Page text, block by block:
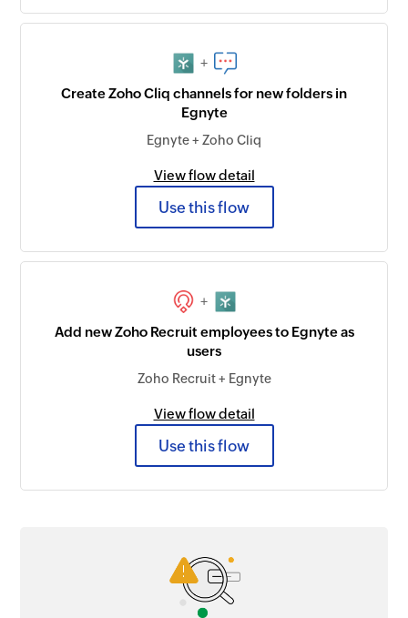
+
Create Zoho Cliq channels for new folders in
Egnyte
Egnyte + Zoho Cliq
View flow detail
Use this flow
+
Add new Zoho Recruit employees to Egnyte as
users
Zoho Recruit + Egnyte
View flow detail
Use this flow